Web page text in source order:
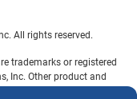
All rights reserved.
trademarks or registered
Inc. Other product and